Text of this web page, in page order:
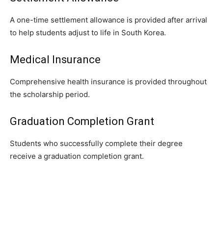
A one-time settlement allowance is provided after arrival
to help students adjust to life in South Korea.
Medical Insurance
Comprehensive health insurance is provided throughout
the scholarship period.
Graduation Completion Grant
Students who successfully complete their degree
receive a graduation completion grant.